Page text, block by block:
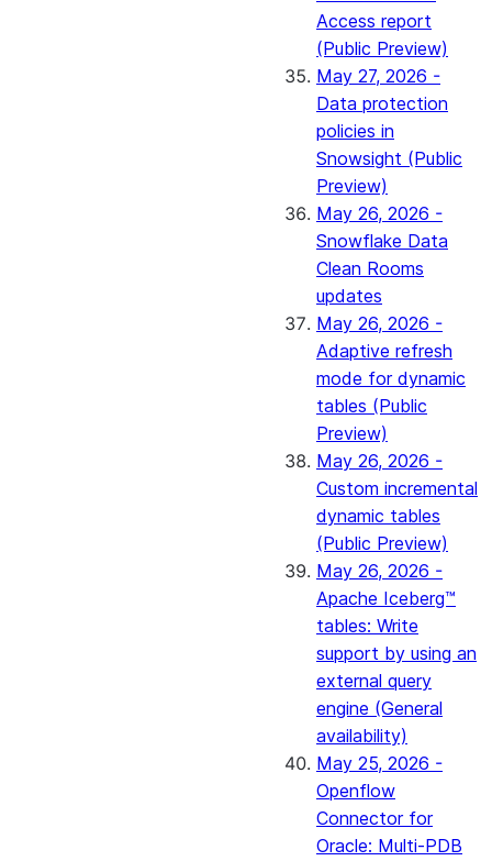
Access report
(Public Preview)
May 27, 2026 -
Data protection
policies in
Snowsight (Public
Preview)
May 26, 2026 -
Snowflake Data
Clean Rooms
updates
May 26, 2026 -
Adaptive refresh
mode for dynamic
tables (Public
Preview)
May 26, 2026 -
Custom incremental
dynamic tables
(Public Preview)
May 26, 2026 -
Apache Iceberg™
tables: Write
support by using an
external query
engine (General
availability)
May 25, 2026 -
Openflow
Connector for
Oracle: Multi-PDB